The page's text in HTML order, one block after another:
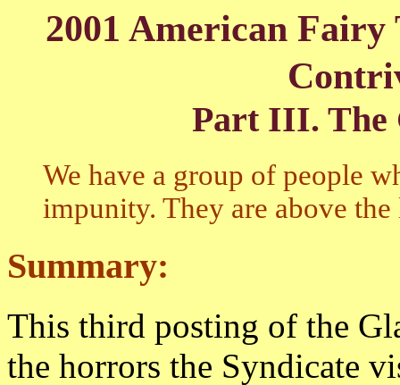
2001 American Fairy
Part III. The
We have a group of people
impunity. They are above the
Summary:
This third posting of the
the horrors the Syndicate